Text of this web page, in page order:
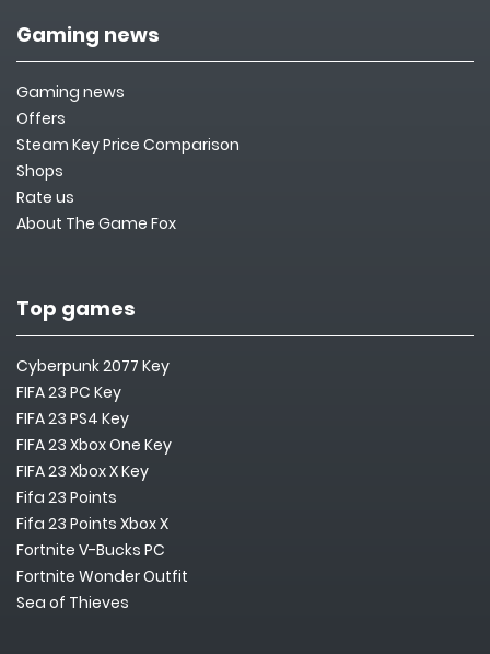
Gaming news
Gaming news
Offers
Steam Key Price Comparison
Shops
Rate us
About The Game Fox
Top games
Cyberpunk 2077 Key
FIFA 23 PC Key
FIFA 23 PS4 Key
FIFA 23 Xbox One Key
FIFA 23 Xbox X Key
Fifa 23 Points
Fifa 23 Points Xbox X
Fortnite V-Bucks PC
Fortnite Wonder Outfit
Sea of Thieves